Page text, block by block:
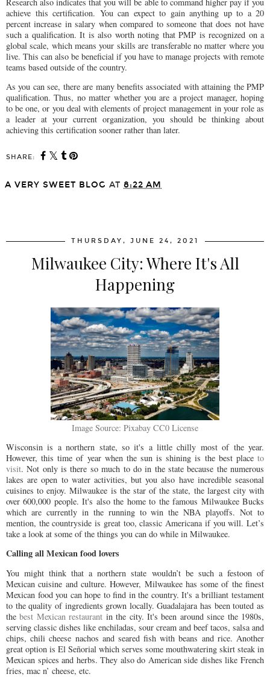
achieve this certification. You can expect to gain anything up to a 20
percent increase in salary when compared to someone that does not have
such a qualification. It is also worth noting that PMP is recognized on a
global scale, which means your skills are transferable no matter where you
live. This can also be beneficial if you have to manage projects with remote
teams based outside of the country.
As you can see, there are many benefits associated with attaining the PMP
qualification. Thus, no matter whether you are a project manager, hoping
to be one, or you deal with elements of project management in your role as
a leader at your current organization, you should be thinking about
achieving this certification sooner rather than later.
SHARE:
A VERY SWEET BLOG AT 8:22 AM
THURSDAY, JUNE 24, 2021
Milwaukee City: Where It's All
Happening
Image Source: Pixabay CC0 License
Wisconsin is a northern state, so it's a little chilly most of the year.
However, this time of year when the sun is shining is the best place to
visit. Not only is there so much to do in the state because the numerous
lakes are open to water activities, but you also have incredible seasonal
cuisines to enjoy. Milwaukee is the star of the state, the largest city with
over 600,000 people. It's also the home to the famous Milwaukee Bucks
which are currently in the running to win the NBA playoffs. Not to
mention, the countryside is great too, classic Americana if you will. Let’s
take a look at some of the things you can do while in Milwaukee.
Calling all Mexican food lovers
You might think that a northern state wouldn’t be such a festoon of
Mexican cuisine and culture. However, Milwaukee has some of the finest
Mexican food you can hope to find in the country. It's a brilliant testament
to the quality of ingredients grown locally. Guadalajara has been touted as
thebest Mexican restaurant in the city. It's been around since the 1980s,
serving classic dishes like enchiladas, sour cream and beef tacos, salsa and
chips, chili cheese nachos and seared fish with beans and rice. Another
great option is El Señorial which serves some mouthwatering skirt steak in
Mexican spices and herbs. They also do American side dishes like French
fries, mac n’ cheese, etc.